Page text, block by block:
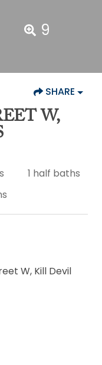
9
SHARE
W,
1 half baths
W, Kill Devil